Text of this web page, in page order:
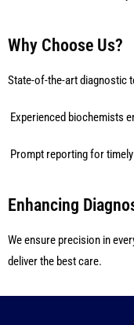
Why Choose Us?
State-of-the-art diagnostic
Experienced biochemists
Prompt reporting for
Enhancing
We ensure precision in
deliver the best care.